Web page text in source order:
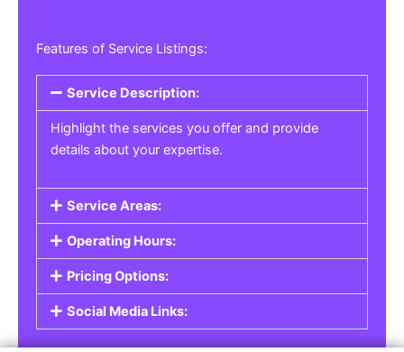
Features of Service Listings:
Service Description:
Highlight the services you offer and provide
details about your expertise.
Service Areas:
Operating Hours:
Pricing Options:
Social Media Links: